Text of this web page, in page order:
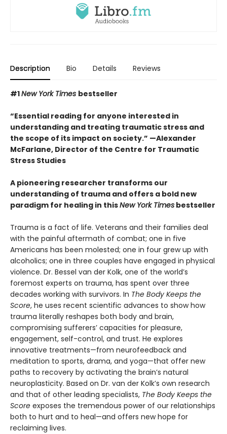
Description Bio Details Reviews
#1New York Times bestseller
“Essential reading for anyone interested in
understanding and treating traumatic stress and
the scope of its impact on society.” —Alexander
McFarlane, Director of the Centre for Traumatic
Stress Studies
A pioneering researcher transforms our
understanding of trauma and offers a bold new
paradigm for healing in thisNew York Times bestseller
Trauma is a fact of life. Veterans and their families deal
with the painful aftermath of combat; one in five
Americans has been molested; one in four grew up with
alcoholics; one in three couples have engaged in physical
violence. Dr. Bessel van der Kolk, one of the world’s
foremost experts on trauma, has spent over three
decades working with survivors. In The Body Keeps the
Score, he uses recent scientific advances to show how
trauma literally reshapes both body and brain,
compromising sufferers’ capacities for pleasure,
engagement, self-control, and trust. He explores
innovative treatments—from neurofeedback and
meditation to sports, drama, and yoga—that offer new
paths to recovery by activating the brain’s natural
neuroplasticity. Based on Dr. van der Kolk’s own research
and that of other leading specialists, The Body Keeps the
Score exposes the tremendous power of our relationships
both to hurt and to heal—and offers new hope for
reclaiming lives.